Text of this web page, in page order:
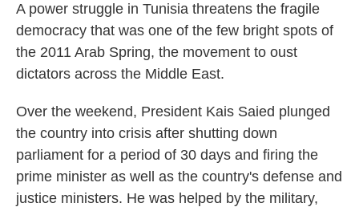
A power struggle in Tunisia threatens the fragile
democracy that was one of the few bright spots of
the 2011 Arab Spring, the movement to oust
dictators across the Middle East.
Over the weekend, President Kais Saied plunged
the country into crisis after shutting down
parliament for a period of 30 days and firing the
prime minister as well as the country's defense and
justice ministers. He was helped by the military,